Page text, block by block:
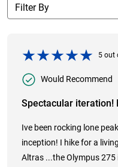
5 out
Would Recommend
Spectacular iteration!
Ive been rocking lone
inception! I hike for a
Altras ...the Olympus